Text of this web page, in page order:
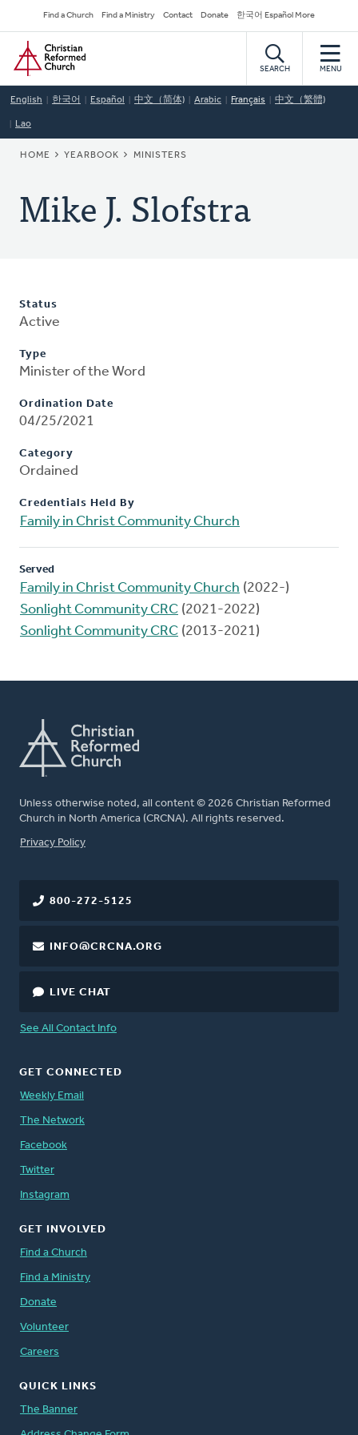
to
main
content
Secondary
Navigation
Find a Church Find a Ministry Contact Donate 한국어 Español More
Home
SEARCH MENU
English 한국어 Español 中文（简体) Arabic Français 中文（繁體)
Lao
BREADCRUMB
HOME YEARBOOK MINISTERS
Mike J. Slofstra
Status
Active
Type
Minister of the Word
Ordination Date
04/25/2021
Category
Ordained
Credentials Held By
Family in Christ Community Church
Served
Family in Christ Community Church (2022-)
Sonlight Community CRC (2021-2022)
Sonlight Community CRC (2013-2021)
Unless otherwise noted, all content © 2026 Christian Reformed
Church in North America (CRCNA). All rights reserved.
FOOTER
Privacy Policy
800-272-5125
INFO@CRCNA.ORG
LIVE CHAT
See All Contact Info
GET CONNECTED
Weekly Email
The Network
Facebook
Twitter
Instagram
GET INVOLVED
Find a Church
Find a Ministry
Donate
Volunteer
Careers
QUICK LINKS
The Banner